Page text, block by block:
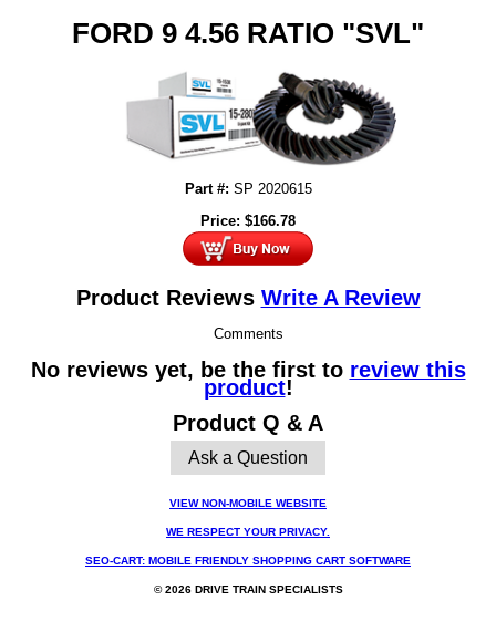
FORD 9 4.56 RATIO "SVL"
Part #: SP 2020615
Price: $166.78
Product Reviews Write A Review
Comments
No reviews yet, be the first to review this
product!
Product Q & A
Ask a Question
VIEW NON-MOBILE WEBSITE
WE RESPECT YOUR PRIVACY.
SEO-CART: MOBILE FRIENDLY SHOPPING CART SOFTWARE
© 2026 DRIVE TRAIN SPECIALISTS